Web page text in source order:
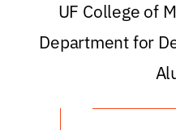
UF College of
Department for